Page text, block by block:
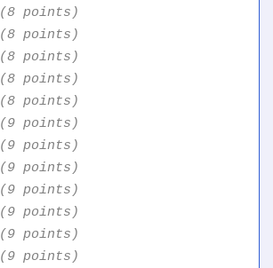
(8 points)
(8 points)
(8 points)
(8 points)
(8 points)
(9 points)
(9 points)
(9 points)
(9 points)
(9 points)
(9 points)
(9 points)